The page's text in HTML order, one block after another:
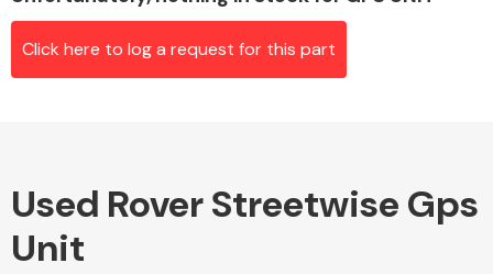
Airbags
Alloy Wheels
Click here to log a request for this part
Used Rover Streetwise Gps
Unit